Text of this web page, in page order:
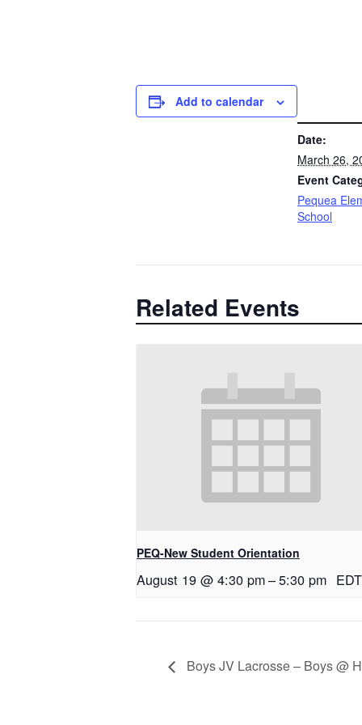
Add to calendar
Date:
March 26,
Event
Pequea
School
Related Events
PEQ-New Student Orientation
August 19 @ 4:30 pm–5:30 pm EDT
Boys JV Lacrosse – Boys @